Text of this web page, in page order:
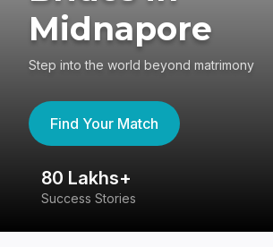
Midnapore
Step into the world beyond matrimony
Find Your Match
80 Lakhs+
Success Stories